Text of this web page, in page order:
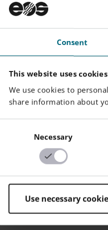
Consent
This website uses cookies
We use cookies to
share information about
Necessary
Use necessary
offer
features for
with flexible
Build+
advanced
for up to 5
EOS